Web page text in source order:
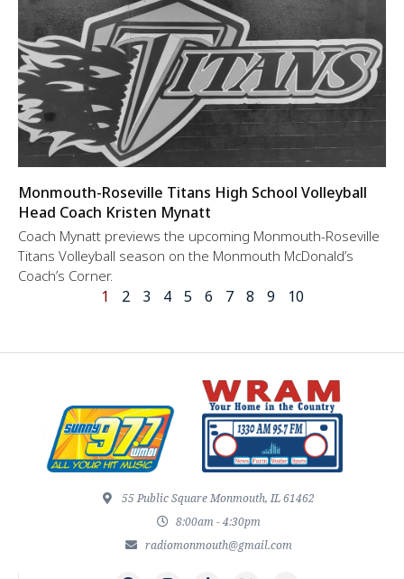
Monmouth-Roseville Titans High School Volleyball
Head Coach Kristen Mynatt
Coach Mynatt previews the upcoming Monmouth-Roseville
Titans Volleyball season on the Monmouth McDonald’s
Coach’s Corner.
1 2 3 4 5 6 7 8 9 10
55 Public Square Monmouth, IL 61462
8:00am - 4:30pm
radiomonmouth@gmail.com